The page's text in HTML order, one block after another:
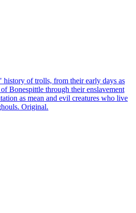
of trolls, from their early days as
Bonespittle through their enslavement
as mean and evil creatures who live
Original.